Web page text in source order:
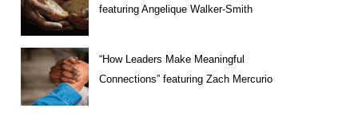
featuring Angelique Walker-Smith
“How Leaders Make Meaningful
Connections” featuring Zach Mercurio